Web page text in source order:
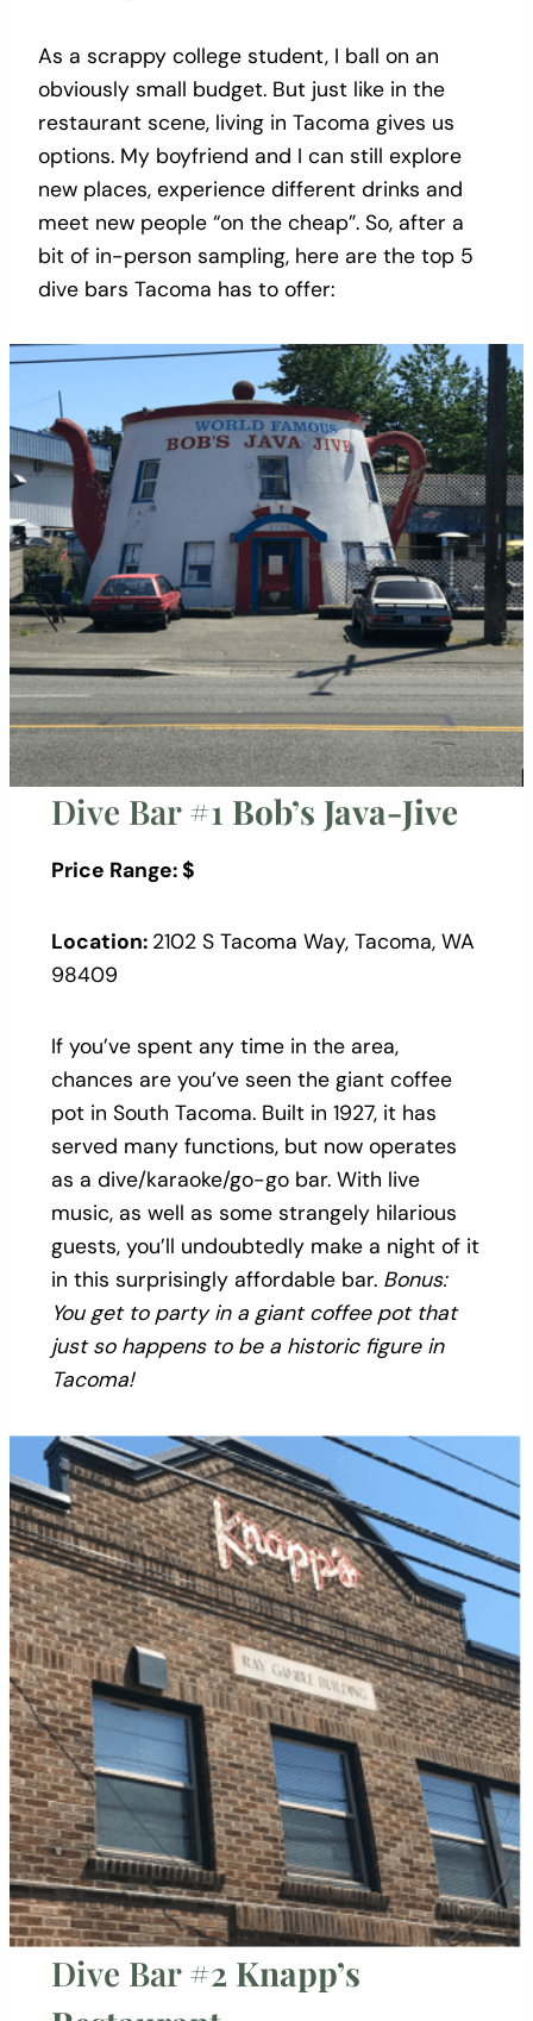
As a scrappy college student, I ball on an
obviously small budget. But just like in the
restaurant scene, living in Tacoma gives us
options. My boyfriend and I can still explore
new places, experience different drinks and
meet new people “on the cheap”. So, after a
bit of in-person sampling, here are the top 5
dive bars Tacoma has to offer:
Dive Bar #1 Bob’s Java-Jive
Price Range: $
Location: 2102 S Tacoma Way, Tacoma, WA
98409
If you’ve spent any time in the area,
chances are you’ve seen the giant coffee
pot in South Tacoma. Built in 1927, it has
served many functions, but now operates
as a dive/karaoke/go-go bar. With live
music, as well as some strangely hilarious
guests, you’ll undoubtedly make a night of it
in this surprisingly affordable bar. Bonus:
You get to party in a giant coffee pot that
just so happens to be a historic figure in
Tacoma!
Dive Bar #2 Knapp’s